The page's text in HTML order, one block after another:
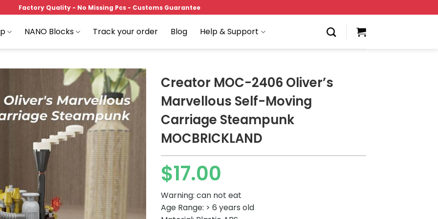
Factory Quality - No Missing Pcs - Customs Guarantee
NANO Blocks Track your order Blog Help & Support
Add to
wishlist
Creator MOC-2406 Oliver’s
Marvellous Self-Moving
Carriage Steampunk
MOCBRICKLAND
$17.00
Warning: can not eat
Age Range: > 6 years old